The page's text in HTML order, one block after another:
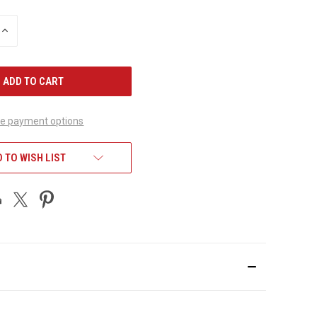
INCREASE
payment options
TO WISH LIST